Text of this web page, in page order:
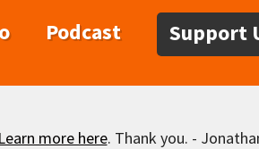
Podcast Support
Learn more here. Thank you. -